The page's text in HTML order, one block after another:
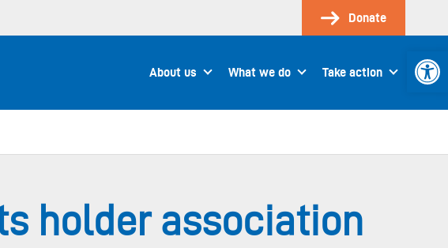
Donate
About us What we do Take action
holder association